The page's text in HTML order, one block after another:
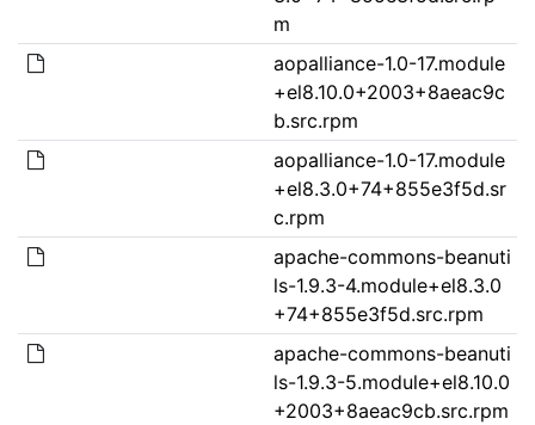
m
aopalliance-1.0-17.module
+el8.10.0+2003+8aeac9c
b.src.rpm
aopalliance-1.0-17.module
+el8.3.0+74+855e3f5d.sr
c.rpm
apache-commons-beanuti
ls-1.9.3-4.module+el8.3.0
+74+855e3f5d.src.rpm
apache-commons-beanuti
ls-1.9.3-5.module+el8.10.0
+2003+8aeac9cb.src.rpm